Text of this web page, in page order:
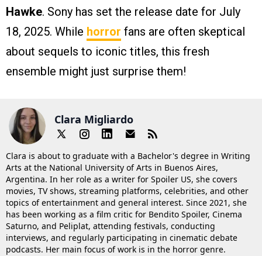
Hawke. Sony has set the release date for July
18, 2025. While horror fans are often skeptical
about sequels to iconic titles, this fresh
ensemble might just surprise them!
Clara Migliardo
Clara is about to graduate with a Bachelor's degree in Writing
Arts at the National University of Arts in Buenos Aires,
Argentina. In her role as a writer for Spoiler US, she covers
movies, TV shows, streaming platforms, celebrities, and other
topics of entertainment and general interest. Since 2021, she
has been working as a film critic for Bendito Spoiler, Cinema
Saturno, and Peliplat, attending festivals, conducting
interviews, and regularly participating in cinematic debate
podcasts. Her main focus of work is in the horror genre.